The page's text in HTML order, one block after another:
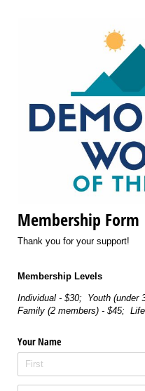
Membership Form
Thank you for your support!
Membership Levels
Individual - $30; Youth (under
Family (2 members) - $45;
Your Name